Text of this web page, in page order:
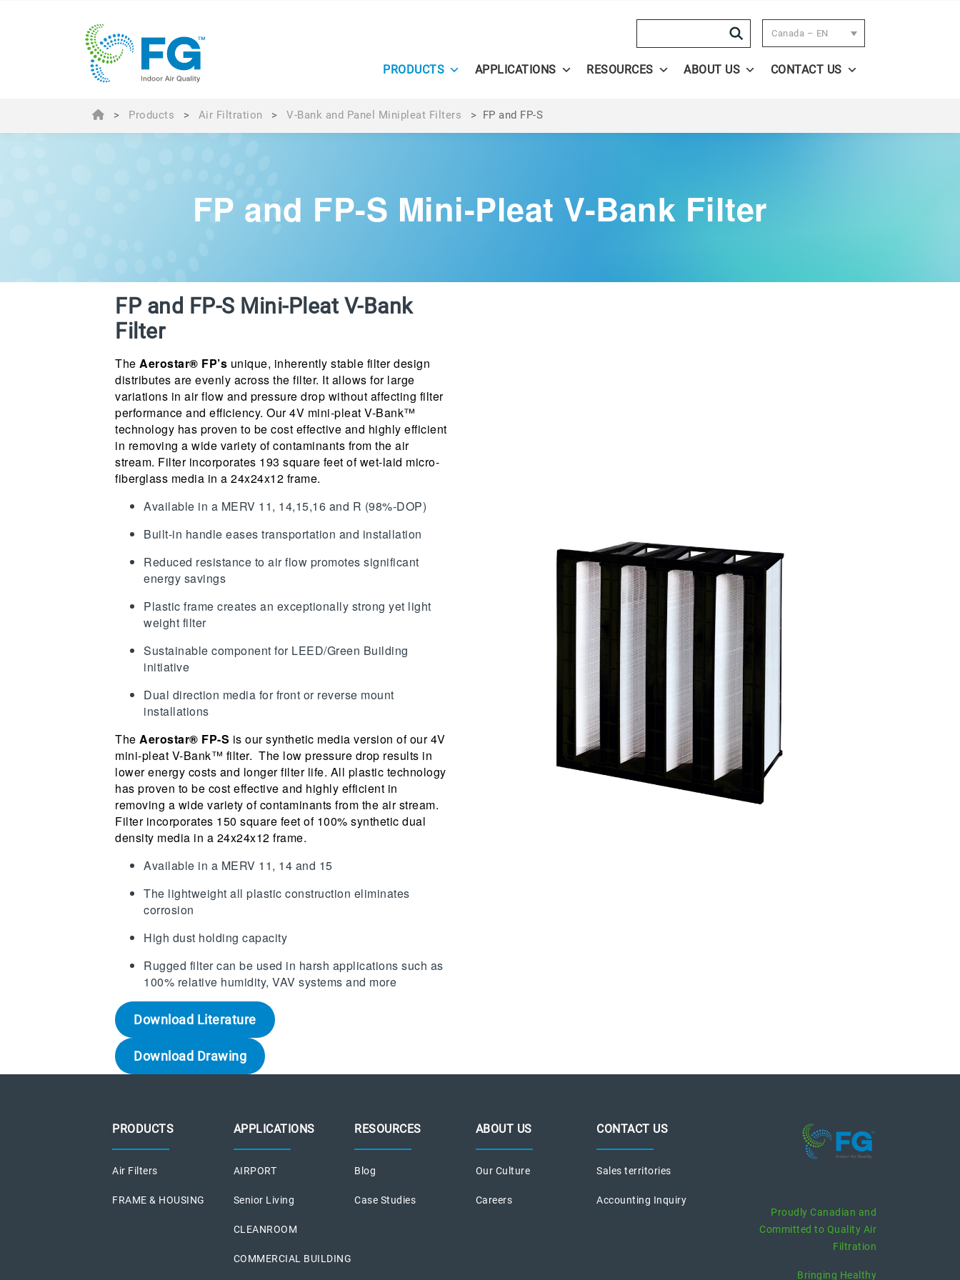
Canada – EN
PRODUCTS APPLICATIONS RESOURCES ABOUT US CONTACT US
> Products > Air Filtration > V-Bank and Panel Minipleat Filters > FP and FP-S
FP and FP-S Mini-Pleat V-Bank Filter
FP and FP-S Mini-Pleat V-Bank
Filter
The Aerostar® FP’s unique, inherently stable filter design
distributes are evenly across the filter. It allows for large
variations in air flow and pressure drop without affecting filter
performance and efficiency. Our 4V mini-pleat V-Bank™
technology has proven to be cost effective and highly efficient
in removing a wide variety of contaminants from the air
stream. Filter incorporates 193 square feet of wet-laid micro-
fiberglass media in a 24x24x12 frame.
Available in a MERV 11, 14,15,16 and R (98%-DOP)
Built-in handle eases transportation and installation
Reduced resistance to air flow promotes significant
energy savings
Plastic frame creates an exceptionally strong yet light
weight filter
Sustainable component for LEED/Green Building
initiative
Dual direction media for front or reverse mount
installations
The Aerostar® FP-S is our synthetic media version of our 4V
mini-pleat V-Bank™ filter. The low pressure drop results in
lower energy costs and longer filter life. All plastic technology
has proven to be cost effective and highly efficient in
removing a wide variety of contaminants from the air stream.
Filter incorporates 150 square feet of 100% synthetic dual
density media in a 24x24x12 frame.
Available in a MERV 11, 14 and 15
The lightweight all plastic construction eliminates
corrosion
High dust holding capacity
Rugged filter can be used in harsh applications such as
100% relative humidity, VAV systems and more
Download Literature
Download Drawing
PRODUCTS
Air Filters
FRAME & HOUSING
APPLICATIONS
AIRPORT
Senior Living
CLEANROOM
COMMERCIAL BUILDING
RESOURCES
Blog
Case Studies
ABOUT US
Our Culture
Careers
CONTACT US
Sales territories
Accounting Inquiry
Proudly Canadian and
Committed to Quality Air
Filtration
Bringing Healthy